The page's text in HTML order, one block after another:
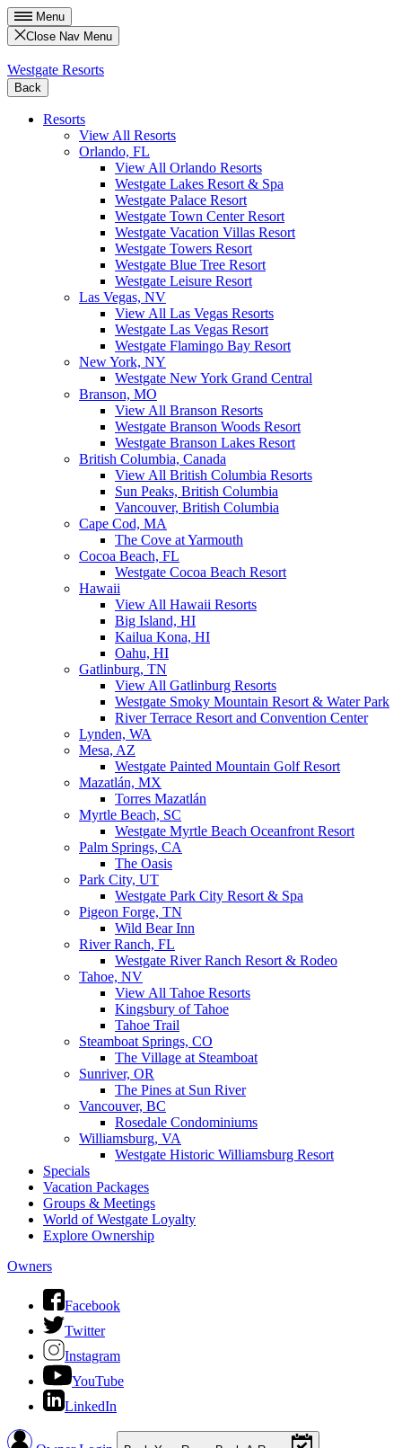
Menu
Close Nav Menu
Westgate Resorts
Back
Resorts
View All Resorts
Orlando, FL
View All Orlando Resorts
Westgate Lakes Resort & Spa
Westgate Palace Resort
Westgate Town Center Resort
Westgate Vacation Villas Resort
Westgate Towers Resort
Westgate Blue Tree Resort
Westgate Leisure Resort
Las Vegas, NV
View All Las Vegas Resorts
Westgate Las Vegas Resort
Westgate Flamingo Bay Resort
New York, NY
Westgate New York Grand Central
Branson, MO
View All Branson Resorts
Westgate Branson Woods Resort
Westgate Branson Lakes Resort
British Columbia, Canada
View All British Columbia Resorts
Sun Peaks, British Columbia
Vancouver, British Columbia
Cape Cod, MA
The Cove at Yarmouth
Cocoa Beach, FL
Westgate Cocoa Beach Resort
Hawaii
View All Hawaii Resorts
Big Island, HI
Kailua Kona, HI
Oahu, HI
Gatlinburg, TN
View All Gatlinburg Resorts
Westgate Smoky Mountain Resort & Water Park
River Terrace Resort and Convention Center
Lynden, WA
Mesa, AZ
Westgate Painted Mountain Golf Resort
Mazatlán, MX
Torres Mazatlán
Myrtle Beach, SC
Westgate Myrtle Beach Oceanfront Resort
Palm Springs, CA
The Oasis
Park City, UT
Westgate Park City Resort & Spa
Pigeon Forge, TN
Wild Bear Inn
River Ranch, FL
Westgate River Ranch Resort & Rodeo
Tahoe, NV
View All Tahoe Resorts
Kingsbury of Tahoe
Tahoe Trail
Steamboat Springs, CO
The Village at Steamboat
Sunriver, OR
The Pines at Sun River
Vancouver, BC
Rosedale Condominiums
Williamsburg, VA
Westgate Historic Williamsburg Resort
Specials
Vacation Packages
Groups & Meetings
World of Westgate Loyalty
Explore Ownership
Owners
Facebook
Twitter
Instagram
YouTube
LinkedIn